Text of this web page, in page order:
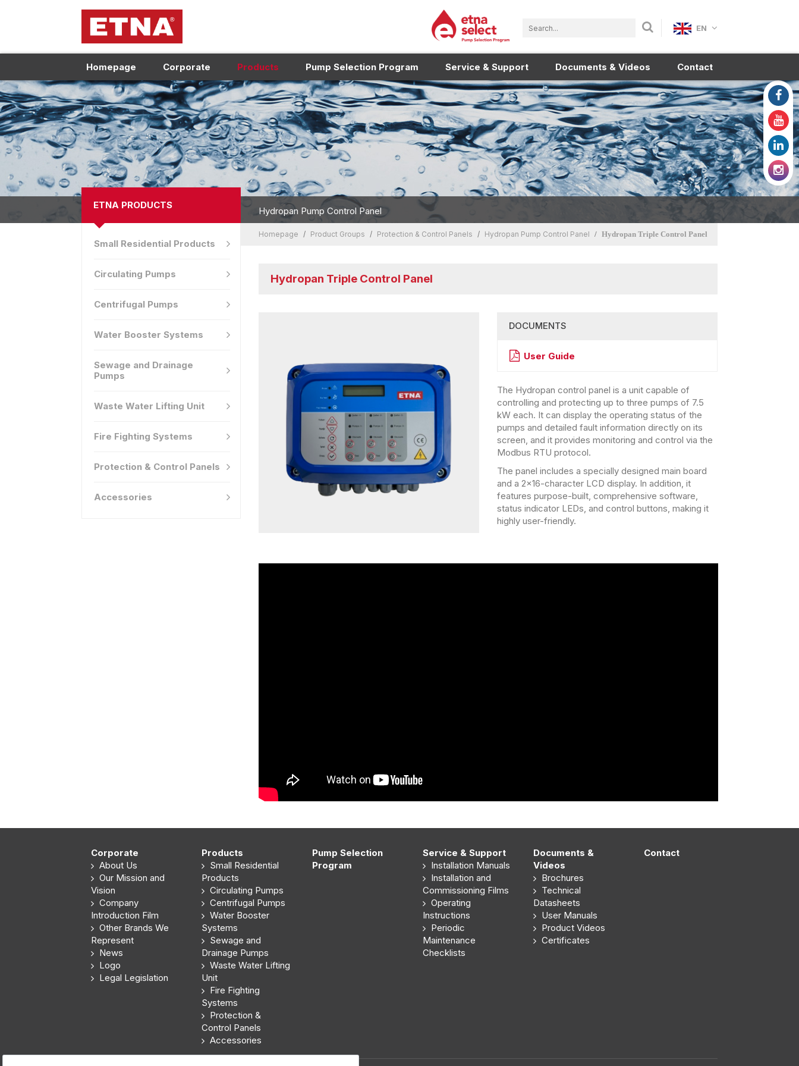
EN
Homepage Corporate Products Pump Selection Program Service & Support Documents & Videos Contact
Hydropan Pump Control Panel
ETNA PRODUCTS
Small Residential Products
Circulating Pumps
Centrifugal Pumps
Water Booster Systems
Sewage and Drainage
Pumps
Waste Water Lifting Unit
Fire Fighting Systems
Protection & Control Panels
Accessories
Homepage Product Groups Protection & Control Panels Hydropan Pump Control Panel Hydropan Triple Control Panel
Hydropan Triple Control Panel
DOCUMENTS
User Guide
The Hydropan control panel is a unit capable of
controlling and protecting up to three pumps of 7.5
kW each. It can display the operating status of the
pumps and detailed fault information directly on its
screen, and it provides monitoring and control via the
Modbus RTU protocol.
The panel includes a specially designed main board
and a 2×16-character LCD display. In addition, it
features purpose-built, comprehensive software,
status indicator LEDs, and control buttons, making it
highly user-friendly.
Corporate
About Us
Our Mission and
Vision
Company
Introduction Film
Other Brands We
Represent
News
Logo
Legal Legislation
Products
Small Residential
Products
Circulating Pumps
Centrifugal Pumps
Water Booster
Systems
Sewage and
Drainage Pumps
Waste Water Lifting
Unit
Fire Fighting
Systems
Protection &
Control Panels
Accessories
Pump Selection
Program
Service & Support
Installation Manuals
Installation and
Commissioning Films
Operating
Instructions
Periodic
Maintenance
Checklists
Documents &
Videos
Brochures
Technical
Datasheets
User Manuals
Product Videos
Certificates
Contact